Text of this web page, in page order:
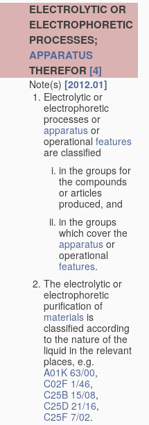
ELECTROLYTIC OR
ELECTROPHORETIC
PROCESSES;
APPARATUS
THEREFOR [4]
Note(s) [2012.01]
Electrolytic or
electrophoretic
processes or
apparatus or
operational features
are classified
in the groups for
the compounds
or articles
produced, and
in the groups
which cover the
apparatus or
operational
features.
The electrolytic or
electrophoretic
purification of
materials is
classified according
to the nature of the
liquid in the relevant
places, e.g.
A01K 63/00,
C02F 1/46,
C25B 15/08,
C25D 21/16,
C25F 7/02.